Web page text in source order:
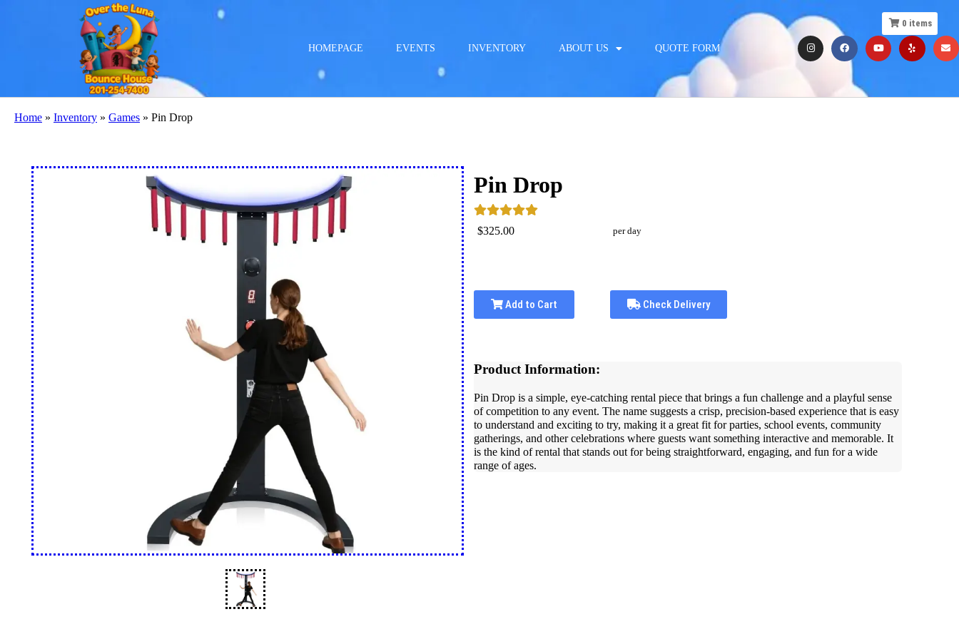
HOMEPAGE EVENTS INVENTORY ABOUT US QUOTE FORM
Home » Inventory » Games » Pin Drop
0 items
Pin Drop
$325.00 per day
Add to Cart Check Delivery
Product Information:
Pin Drop is a simple, eye-catching rental piece that brings a fun challenge and a playful sense
of competition to any event. The name suggests a crisp, precision-based experience that is easy
to understand and exciting to try, making it a great fit for parties, school events, community
gatherings, and other celebrations where guests want something interactive and memorable. It
is the kind of rental that stands out for being straightforward, engaging, and fun for a wide
range of ages.